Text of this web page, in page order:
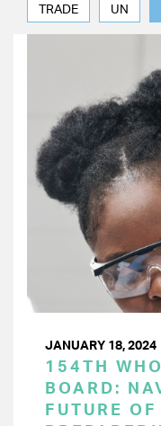
TRADE UN
JANUARY 18, 2024
154TH
BOARD:
FUTURE